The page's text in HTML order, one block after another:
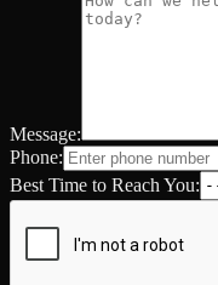
Message:
Phone:
Best Time to Reach You: